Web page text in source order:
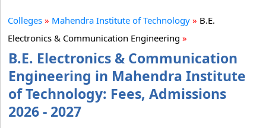
Colleges » Mahendra Institute of Technology » B.E.
Electronics & Communication Engineering »
B.E. Electronics & Communication
Engineering in Mahendra Institute
of Technology: Fees, Admissions
2026 - 2027